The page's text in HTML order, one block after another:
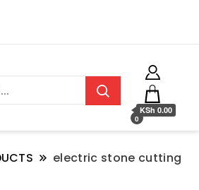
0
KSh 0.00
electric stone cutting